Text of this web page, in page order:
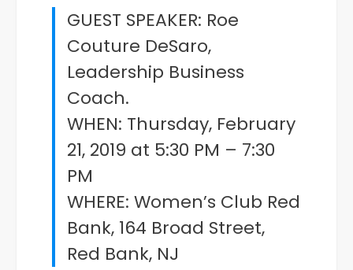
GUEST SPEAKER: Roe
Couture DeSaro,
Leadership Business
Coach.
WHEN: Thursday, February
21, 2019 at 5:30 PM – 7:30
PM
WHERE: Women’s Club Red
Bank, 164 Broad Street,
Red Bank, NJ